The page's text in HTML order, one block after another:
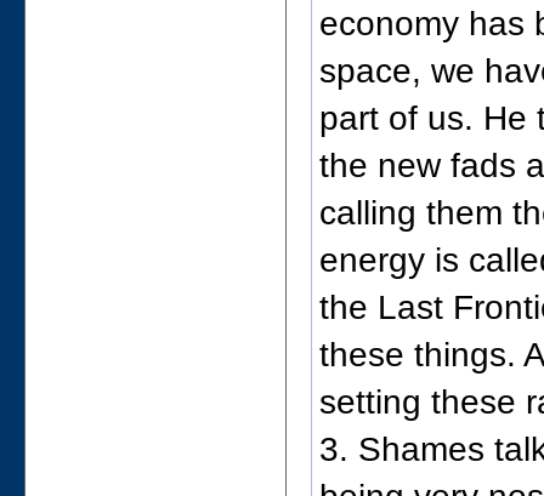
economy has
space, we
part of us. He
the new fads
calling them
energy is
the Last
these things.
setting these
3. Shames